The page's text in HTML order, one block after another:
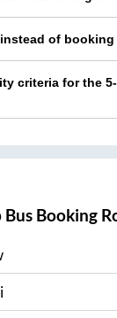
of
criteria for the
Bus Booking